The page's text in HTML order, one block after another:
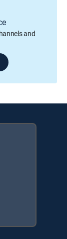
and